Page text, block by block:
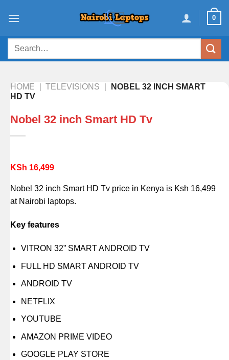
0
Search
HOME TELEVISIONS
NOBEL 32 INCH SMART
HD TV
Nobel 32 inch Smart HD Tv
KSh 16,499
Nobel 32 inch Smart HD Tv price in Kenya is Ksh 16,499
at Nairobi laptops.
Key features
VITRON 32” SMART ANDROID TV
FULL HD SMART ANDROID TV
ANDROID TV
NETFLIX
YOUTUBE
AMAZON PRIME VIDEO
GOOGLE PLAY STORE